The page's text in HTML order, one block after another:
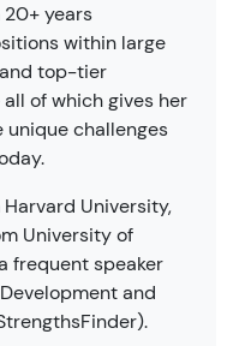
years
within large
top-tier
of which gives her
challenges
University,
University of
frequent speaker
and